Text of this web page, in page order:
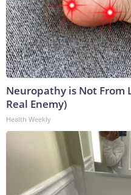
Neuropathy is Not From
Real Enemy)
Health Weekly